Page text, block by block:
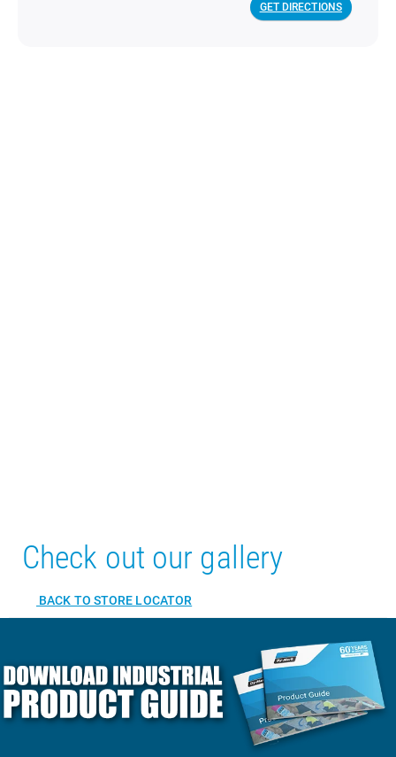
GET DIRECTIONS
Check out our gallery
BACK TO STORE LOCATOR